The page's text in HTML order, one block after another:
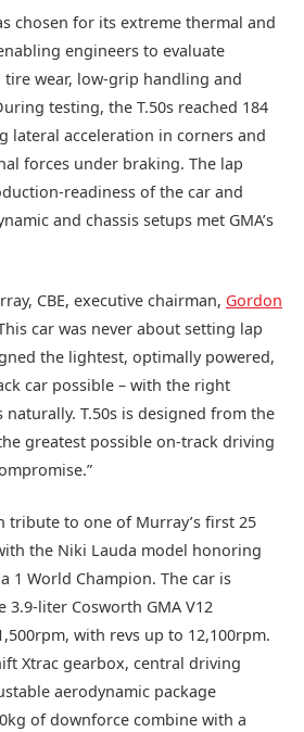
chosen for its extreme thermal and
engineers to evaluate
wear, low-grip handling and
testing, the T.50s reached 184
lateral acceleration in corners and
forces under braking. The lap
readiness of the car and
and chassis setups met GMA’s
CBE, executive chairman, Gordon
car was never about setting lap
the lightest, optimally powered,
car possible – with the right
T.50s is designed from the
greatest possible on‑track driving
tribute to one of Murray’s first 25
the Niki Lauda model honoring
1 World Champion. The car is
3.9-liter Cosworth GMA V12
with revs up to 12,100rpm.
Xtrac gearbox, central driving
aerodynamic package
of downforce combine with a